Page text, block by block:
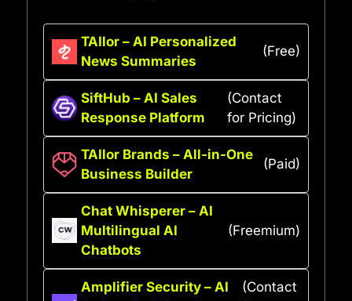
TAIlor – AI Personalized
News Summaries
(Free)
SiftHub – AI Sales
Response Platform
(Contact
for Pricing)
TAIlor Brands – All-in-One
Business Builder
(Paid)
Chat Whisperer – AI
Multilingual AI
Chatbots
(Freemium)
Amplifier Security – AI
(Contact